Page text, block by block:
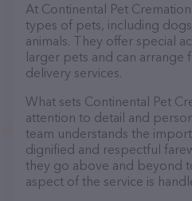
At Continental Pet
types of pets, including
animals. They offer special
larger pets and can
delivery services.
What sets Continental Pet
attention to detail and
team understands the
dignified and respectful
they go above and beyond
aspect of the service is